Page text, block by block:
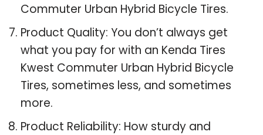
Commuter Urban Hybrid Bicycle Tires.
Product Quality: You don’t always get
what you pay for with an Kenda Tires
Kwest Commuter Urban Hybrid Bicycle
Tires, sometimes less, and sometimes
more.
Product Reliability: How sturdy and